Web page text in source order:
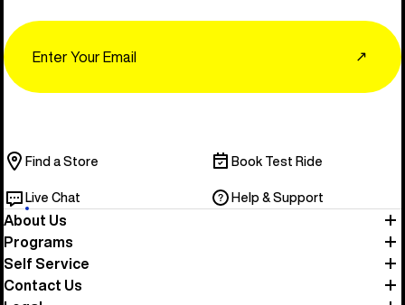
↗
Find a Store Book Test Ride
Live Chat Help & Support
About Us
Programs
Self Service
Contact Us